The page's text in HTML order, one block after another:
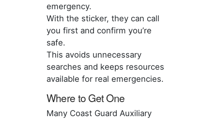
emergency.
With the sticker, they can call
you first and confirm you’re
safe.
This avoids unnecessary
searches and keeps resources
available for real emergencies.
Where to Get One
Many Coast Guard Auxiliary